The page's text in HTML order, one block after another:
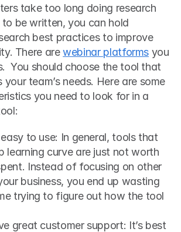
take too long doing research
be written, you can hold
best practices to improve
There are webinar platforms you
You should choose the tool that
team’s needs. Here are some
you need to look for in a
to use: In general, tools that
learning curve are just not worth
Instead of focusing on other
business, you end up wasting
trying to figure out how the tool
great customer support: It’s best